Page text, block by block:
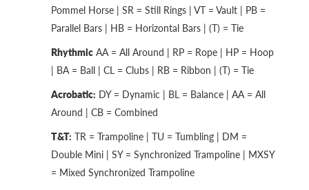
Pommel Horse | SR = Still Rings | VT = Vault | PB =
Parallel Bars | HB = Horizontal Bars | (T) = Tie
Rhythmic AA = All Around | RP = Rope | HP = Hoop
| BA = Ball | CL = Clubs | RB = Ribbon | (T) = Tie
Acrobatic: DY = Dynamic | BL = Balance | AA = All
Around | CB = Combined
T&T: TR = Trampoline | TU = Tumbling | DM =
Double Mini | SY = Synchronized Trampoline | MXSY
= Mixed Synchronized Trampoline